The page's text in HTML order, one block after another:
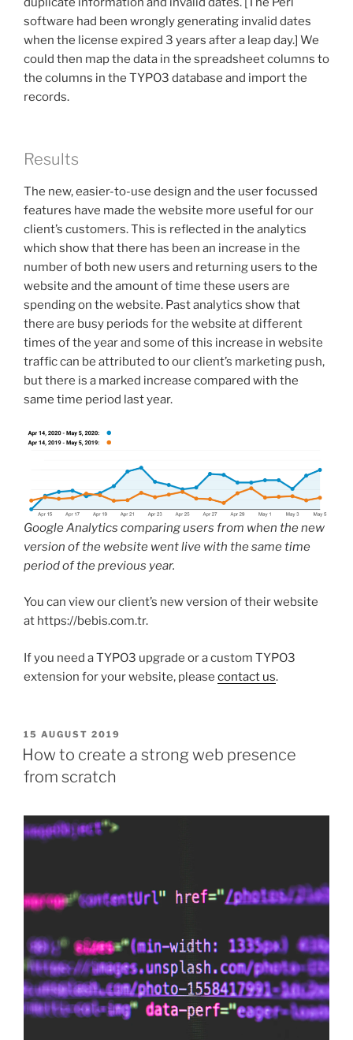
software had been wrongly generating invalid dates
when the license expired 3 years after a leap day.] We
could then map the data in the spreadsheet columns to
the columns in the TYPO3 database and import the
records.
Results
The new, easier-to-use design and the user focussed
features have made the website more useful for our
client’s customers. This is reflected in the analytics
which show that there has been an increase in the
number of both new users and returning users to the
website and the amount of time these users are
spending on the website. Past analytics show that
there are busy periods for the website at different
times of the year and some of this increase in website
traffic can be attributed to our client’s marketing push,
but there is a marked increase compared with the
same time period last year.
Google Analytics comparing users from when the new
version of the website went live with the same time
period of the previous year.
You can view our client’s new version of their website
at https://bebis.com.tr.
If you need a TYPO3 upgrade or a custom TYPO3
extension for your website, please contact us.
POSTED
ON
15 AUGUST 2019
How to create a strong web presence
from scratch